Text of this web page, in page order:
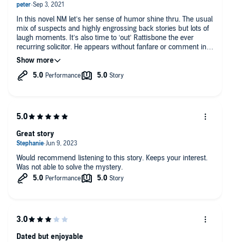
In this novel NM let’s her sense of humor shine thru. The usual
mix of suspects and highly engrossing back stories but lots of
laugh moments. It’s also time to ‘out’ Rattisbone the ever
recurring solicitor. He appears without fanfare or comment in
many books but in this novel a character asks Alleyn “do you
know this person?” And Alleyn replies “slightly” - of course
they have shared many a story and Rattisbone deserves much
Would recommend listening to this story. Keeps your interest.
Was not able to solve the mystery.
Great story
Dated but enjoyable